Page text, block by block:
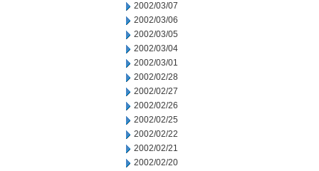
2002/03/07
2002/03/06
2002/03/05
2002/03/04
2002/03/01
2002/02/28
2002/02/27
2002/02/26
2002/02/25
2002/02/22
2002/02/21
2002/02/20